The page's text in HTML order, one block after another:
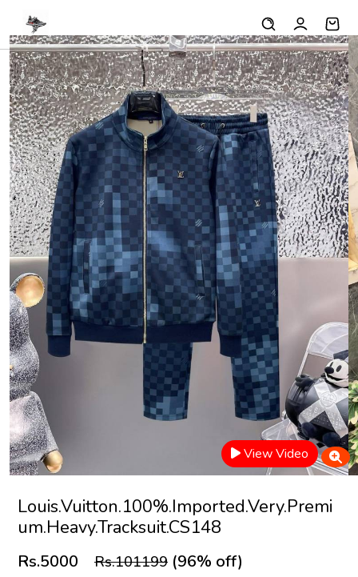
View Video
Louis.Vuitton.100%.Imported.Very.Premi
um.Heavy.Tracksuit.CS148
Rs.5000 Rs.101199 (96% off)